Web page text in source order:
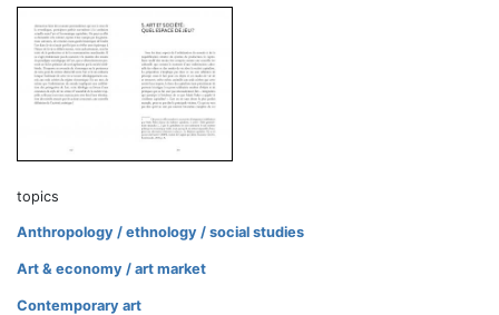
topics
Anthropology / ethnology / social studies
Art & economy / art market
Contemporary art